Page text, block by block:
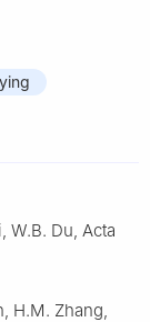
W.B. Du, Acta
H.M. Zhang,